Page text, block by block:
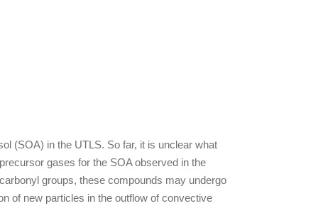
(SOA) in the UTLS. So far, it is unclear what
gases for the SOA observed in the
groups, these compounds may undergo
of new particles in the outflow of convective